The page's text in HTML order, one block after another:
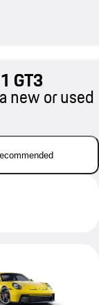
GT3
new or used